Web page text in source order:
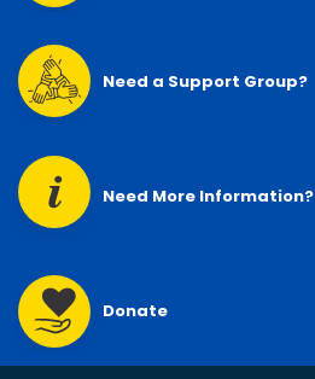
Need a Support Group?
Need More Information?
Donate